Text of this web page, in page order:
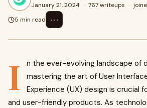
January 21, 2024 · 767 writeups ·
5 min read
⋯
I
n the ever-evolving landscape of
mastering the art of User
Experience (UX) design is crucial
and user-friendly products. As